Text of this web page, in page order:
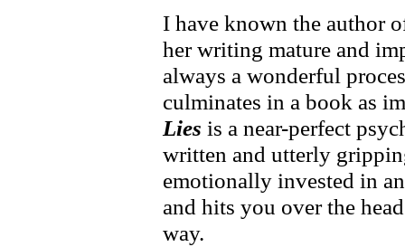
I have known the author
her writing mature and
always a wonderful
culminates in a book as
Lies is a near-perfect
written and utterly
emotionally invested in
and hits you over the
way.